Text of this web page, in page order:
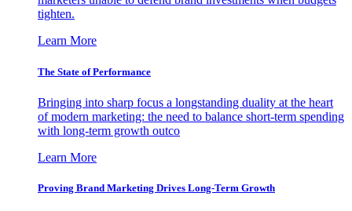
tighten.
Learn More
The State of Performance
Bringing into sharp focus a longstanding duality at the heart
of modern marketing: the need to balance short-term spending
with long-term growth outco
Learn More
Proving Brand Marketing Drives Long-Term Growth